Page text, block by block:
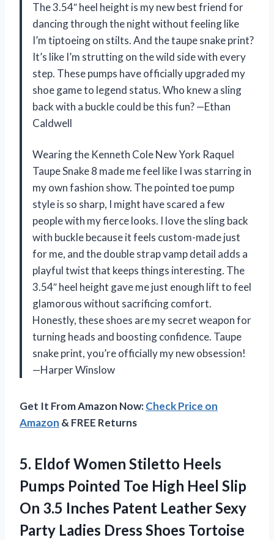
The 3.54″ heel height is my new best friend for
dancing through the night without feeling like
I’m tiptoeing on stilts. And the taupe snake print?
It’s like I’m strutting on the wild side with every
step. These pumps have officially upgraded my
shoe game to legend status. Who knew a sling
back with a buckle could be this fun? —Ethan
Caldwell
Wearing the Kenneth Cole New York Raquel
Taupe Snake 8 made me feel like I was starring in
my own fashion show. The pointed toe pump
style is so sharp, I might have scared a few
people with my fierce looks. I love the sling back
with buckle because it feels custom-made just
for me, and the double strap vamp detail adds a
playful twist that keeps things interesting. The
3.54″ heel height gave me just enough lift to feel
glamorous without sacrificing comfort.
Honestly, these shoes are my secret weapon for
turning heads and boosting confidence. Taupe
snake print, you’re officially my new obsession!
—Harper Winslow
Get It From Amazon Now:Check Price on
Amazon & FREE Returns
5. Eldof Women Stiletto Heels
Pumps Pointed Toe High Heel Slip
On 3.5 Inches Patent Leather Sexy
Party Ladies Dress Shoes Tortoise